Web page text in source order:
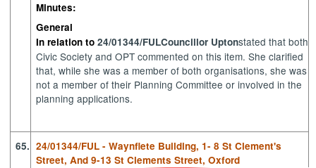
Minutes:
General
In relation to 24/01344/FULCouncillor Uptonstated that both
Civic Society and OPT commented on this item. She clarified
that, while she was a member of both organisations, she was
not a member of their Planning Committee or involved in the
planning applications.
65. 24/01344/FUL - Waynflete Building, 1- 8 St Clement's
Street, And 9-13 St Clements Street, Oxford